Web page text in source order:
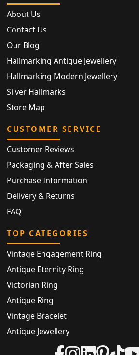
About Us
Contact Us
Our Blog
Hallmarking Antique Jewellery
Hallmarking Modern Jewellery
Silver Hallmarks
Store Map
CUSTOMER SERVICE
Customer Reviews
Packaging & After Sales
Purchase Information
Delivery & Returns
FAQ
TOP CATEGORIES
Vintage Engagement Ring
Antique Eternity Ring
Victorian Ring
Antique Ring
Vintage Bracelet
Antique Jewellery